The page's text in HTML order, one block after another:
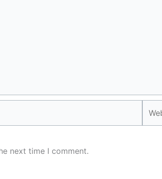
next time I comment.